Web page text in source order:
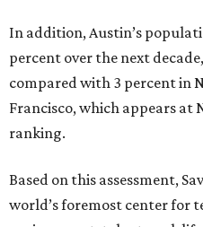
In addition, Austin’s
percent over the next
compared with 3 percent in
Francisco, which appears at
ranking.
Based on this assessment,
world’s foremost center for